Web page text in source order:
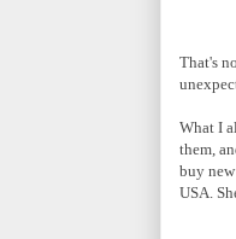
That's
What I
them,
buy
USA.